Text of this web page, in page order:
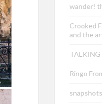
wander!
Crooked
and the
TALKING
Ringo